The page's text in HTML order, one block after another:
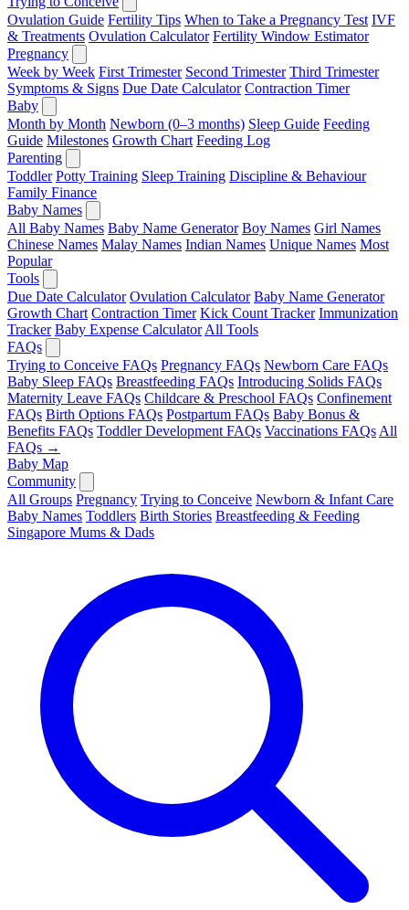
Ovulation Guide Fertility Tips When to Take a Pregnancy Test IVF
& Treatments Ovulation Calculator Fertility Window Estimator
Pregnancy
Week by Week First Trimester Second Trimester Third Trimester
Symptoms & Signs Due Date Calculator Contraction Timer
Baby
Month by Month Newborn (0–3 months) Sleep Guide Feeding
Guide Milestones Growth Chart Feeding Log
Parenting
Toddler Potty Training Sleep Training Discipline & Behaviour
Family Finance
Baby Names
All Baby Names Baby Name Generator Boy Names Girl Names
Chinese Names Malay Names Indian Names Unique Names Most
Popular
Tools
Due Date Calculator Ovulation Calculator Baby Name Generator
Growth Chart Contraction Timer Kick Count Tracker Immunization
Tracker Baby Expense Calculator All Tools
FAQs
Trying to Conceive FAQs Pregnancy FAQs Newborn Care FAQs
Baby Sleep FAQs Breastfeeding FAQs Introducing Solids FAQs
Maternity Leave FAQs Childcare & Preschool FAQs Confinement
FAQs Birth Options FAQs Postpartum FAQs Baby Bonus &
Benefits FAQs Toddler Development FAQs Vaccinations FAQs All
FAQs →
Baby Map
Community
All Groups Pregnancy Trying to Conceive Newborn & Infant Care
Baby Names Toddlers Birth Stories Breastfeeding & Feeding
Singapore Mums & Dads